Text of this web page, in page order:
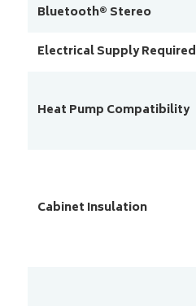
Bluetooth® Stereo
Electrical Supply Required
Heat Pump Compatibility
Cabinet Insulation